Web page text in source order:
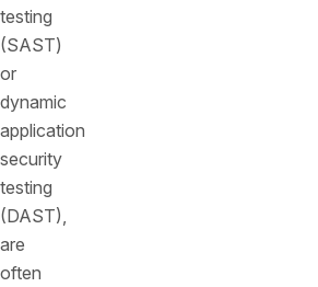
testing
(SAST)
or
dynamic
application
security
testing
(DAST),
are
often